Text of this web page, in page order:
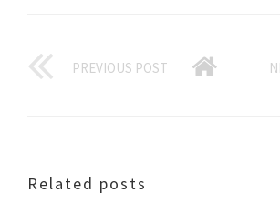
PREVIOUS POST
Related posts